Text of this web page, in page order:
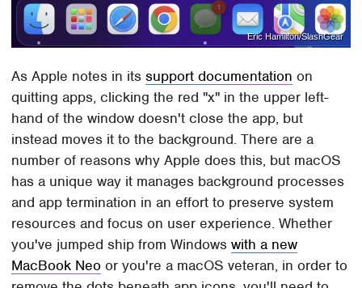
Eric Hamilton/SlashGear
As Apple notes in itssupport documentation on
quitting apps, clicking the red "x" in the upper left-
hand of the window doesn't close the app, but
instead moves it to the background. There are a
number of reasons why Apple does this, but macOS
has a unique way it manages background processes
and app termination in an effort to preserve system
resources and focus on user experience. Whether
you've jumped ship from Windowswith a new
MacBook Neo or you're a macOS veteran, in order to